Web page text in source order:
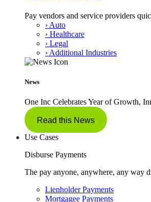
Pay vendors and service providers
› Auto
› Healthcare
› Legal
› Additional Industries
News
One Inc Celebrates Year of Growth,
Read this News
Use Cases
Disburse Payments
The pay anyone, anywhere, any way
Lienholder Payments
Mortgagee Payments